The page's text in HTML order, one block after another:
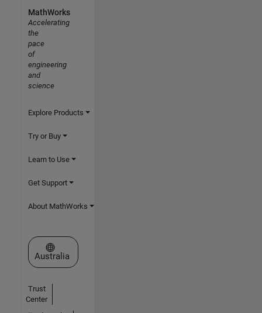
MathWorks
Accelerating
the
pace
of
engineering
and
science
Explore Products
Try or Buy
Learn to Use
Get Support
About MathWorks
Select a Web Site
Australia
Trust
Center